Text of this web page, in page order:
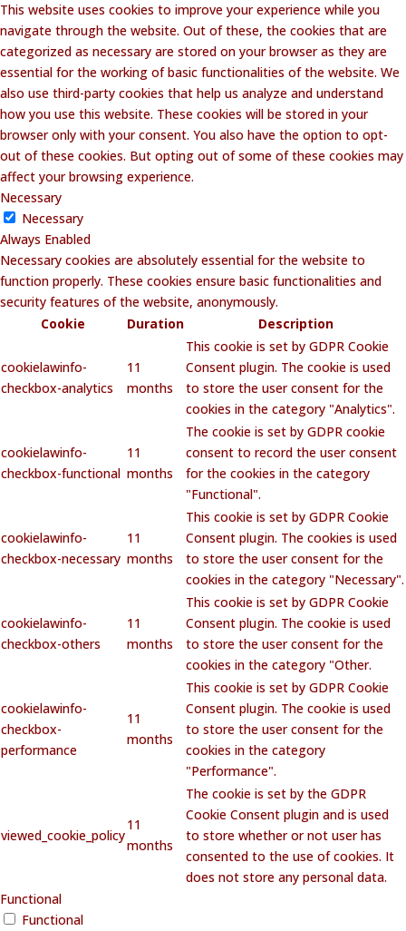
This website uses cookies to improve your experience while you
navigate through the website. Out of these, the cookies that are
categorized as necessary are stored on your browser as they are
essential for the working of basic functionalities of the website. We
also use third-party cookies that help us analyze and understand
how you use this website. These cookies will be stored in your
browser only with your consent. You also have the option to opt-
out of these cookies. But opting out of some of these cookies may
affect your browsing experience.
Necessary
Necessary
Always Enabled
Necessary cookies are absolutely essential for the website to
function properly. These cookies ensure basic functionalities and
security features of the website, anonymously.
Cookie
Duration Description
cookielawinfo-
checkbox-analytics
11
months
This cookie is set by GDPR Cookie
Consent plugin. The cookie is used
to store the user consent for the
cookies in the category "Analytics".
cookielawinfo-
checkbox-functional
11
months
The cookie is set by GDPR cookie
consent to record the user consent
for the cookies in the category
"Functional".
cookielawinfo-
checkbox-necessary
11
months
This cookie is set by GDPR Cookie
Consent plugin. The cookies is used
to store the user consent for the
cookies in the category "Necessary".
cookielawinfo-
checkbox-others
11
months
This cookie is set by GDPR Cookie
Consent plugin. The cookie is used
to store the user consent for the
cookies in the category "Other.
cookielawinfo-
checkbox-
performance
11
months
This cookie is set by GDPR Cookie
Consent plugin. The cookie is used
to store the user consent for the
cookies in the category
"Performance".
viewed_cookie_policy
11
months
The cookie is set by the GDPR
Cookie Consent plugin and is used
to store whether or not user has
consented to the use of cookies. It
does not store any personal data.
Functional
Functional